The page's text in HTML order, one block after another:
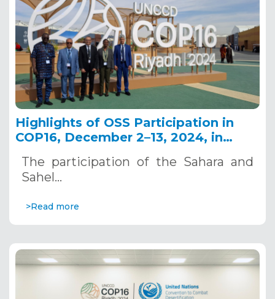
Highlights of OSS Participation in
COP16, December 2–13, 2024, in
The participation of the Sahara and
Sahel…
>Read more